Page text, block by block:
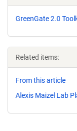
GreenGate 2.0
Related items:
From this article
Alexis Maizel Lab